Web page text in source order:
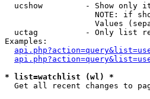
ucshow         - Show only
NOTE: if
Values
uctag          - Only list
Examples:
* list=watchlist (wl) *
Get all recent changes to